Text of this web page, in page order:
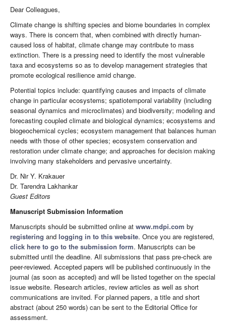
Dear Colleagues,
Climate change is shifting species and biome boundaries in complex
ways. There is concern that, when combined with directly human-
caused loss of habitat, climate change may contribute to mass
extinction. There is a pressing need to identify the most vulnerable
taxa and ecosystems so as to develop management strategies that
promote ecological resilience amid change.
Potential topics include: quantifying causes and impacts of climate
change in particular ecosystems; spatiotemporal variability (including
seasonal dynamics and microclimates) and biodiversity; modeling and
forecasting coupled climate and biological dynamics; ecosystems and
biogeochemical cycles; ecosystem management that balances human
needs with those of other species; ecosystem conservation and
restoration under climate change; and approaches for decision making
involving many stakeholders and pervasive uncertainty.
Dr. Nir Y. Krakauer
Dr. Tarendra Lakhankar
Guest Editors
Manuscript Submission Information
Manuscripts should be submitted online at www.mdpi.com by
registering and logging in to this website. Once you are registered,
click here to go to the submission form. Manuscripts can be
submitted until the deadline. All submissions that pass pre-check are
peer-reviewed. Accepted papers will be published continuously in the
journal (as soon as accepted) and will be listed together on the special
issue website. Research articles, review articles as well as short
communications are invited. For planned papers, a title and short
abstract (about 250 words) can be sent to the Editorial Office for
assessment.